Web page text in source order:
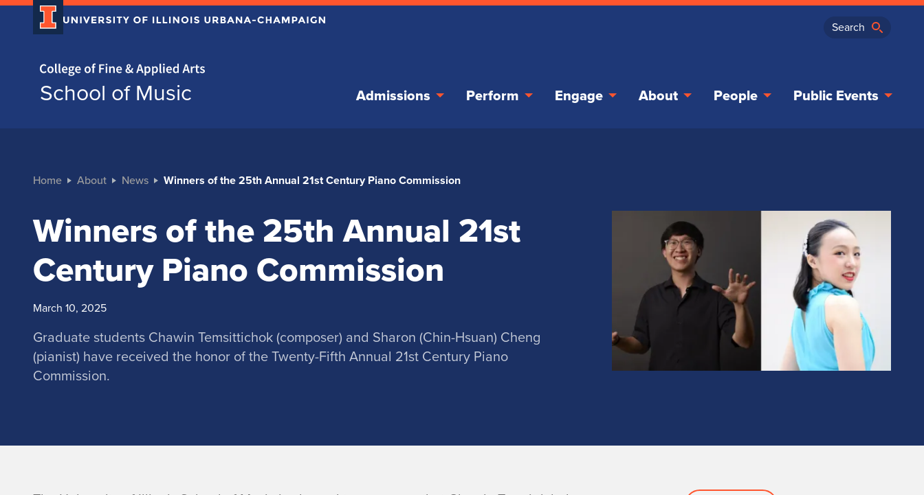
Home page
School of Music Admissions Perform Engage About People Public Events
Home About News Winners of the 25th Annual 21st Century Piano Commission
Winners of the 25th Annual 21st
Century Piano Commission
March 10, 2025
Graduate students Chawin Temsittichok (composer) and Sharon (Chin-Hsuan) Cheng
(pianist) have received the honor of the Twenty-Fifth Annual 21st Century Piano
Commission.